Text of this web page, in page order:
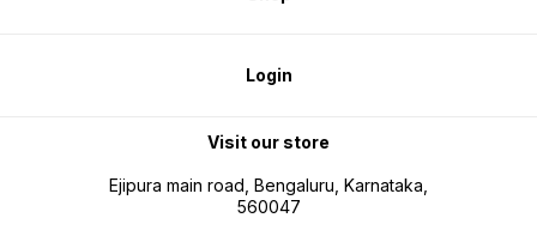
Login
Visit our store
Ejipura main road, Bengaluru, Karnataka,
560047